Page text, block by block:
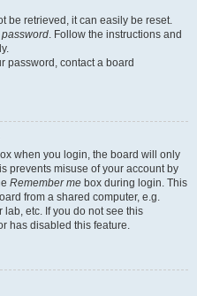
be retrieved, it can easily be reset.
password. Follow the instructions and
password, contact a board
when you login, the board will only
prevents misuse of your account by
Remember me box during login. This
from a shared computer, e.g.
lab, etc. If you do not see this
has disabled this feature.